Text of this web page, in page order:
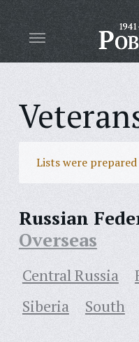
Lists were
Russian
Overseas
Central Russia
Siberia
South